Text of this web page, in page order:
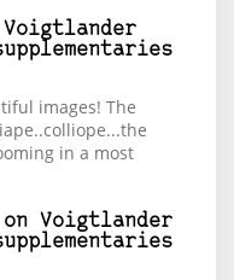
Voigtlander
images! The
in a most
on Voigtlander